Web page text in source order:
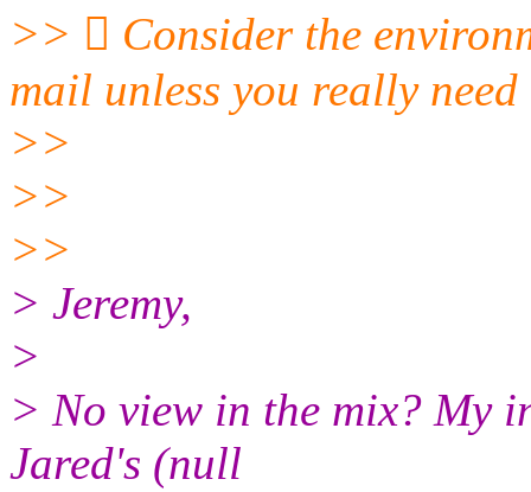
>>  Consider the
mail unless you really need
>>
>>
>>
> Jeremy,
>
> No view in the mix? My
Jared's (null